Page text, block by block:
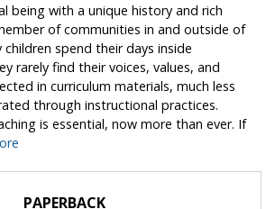
being with a unique history and rich
of communities in and outside of
spend their days inside
rarely find their voices, values, and
in curriculum materials, much less
through instructional practices.
is essential, now more than ever. If
PAPERBACK